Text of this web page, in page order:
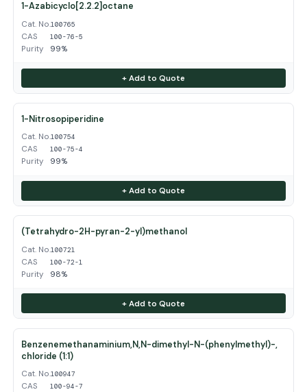
1-Azabicyclo[2.2.2]octane
Cat. No.100765
CAS 100-76-5
Purity 99%
+ Add to Quote
1-Nitrosopiperidine
Cat. No.100754
CAS 100-75-4
Purity 99%
+ Add to Quote
(Tetrahydro-2H-pyran-2-yl)methanol
Cat. No.100721
CAS 100-72-1
Purity 98%
+ Add to Quote
Benzenemethanaminium,N,N-dimethyl-N-(phenylmethyl)-,
chloride (1:1)
Cat. No.100947
CAS 100-94-7